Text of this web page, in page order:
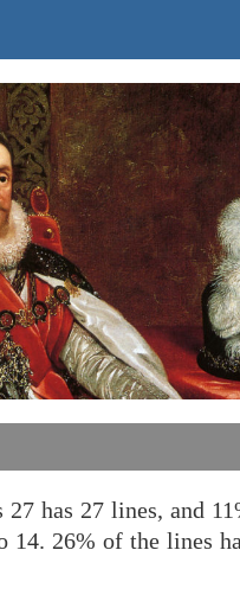
has 27 lines, and
14. 26% of the lines